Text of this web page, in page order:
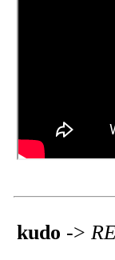
kudo ->